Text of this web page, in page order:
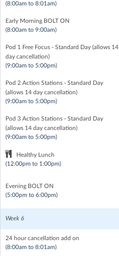
(8:00am to 8:01am)
Early Morning BOLT ON
(8:00am to 9:00am)
Pod 1 Free Focus - Standard Day (allows 14
day cancellation)
(9:00am to 5:00pm)
Pod 2 Action Stations - Standard Day
(allows 14 day cancellation)
(9:00am to 5:00pm)
Pod 3 Action Stations - Standard Day
(allows 14 day cancellation)
(9:00am to 5:00pm)
Healthy Lunch
(12:00pm to 1:00pm)
Evening BOLT ON
(5:00pm to 6:00pm)
Week 6
24 hour cancellation add on
(8:00am to 8:01am)